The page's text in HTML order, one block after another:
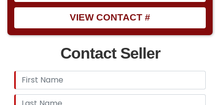
VIEW CONTACT #
Contact Seller